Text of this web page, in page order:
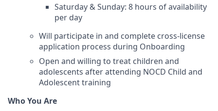
Saturday & Sunday: 8 hours of availability
per day
Will participate in and complete cross-license
application process during Onboarding
Open and willing to treat children and
adolescents after attending NOCD Child and
Adolescent training
Who You Are